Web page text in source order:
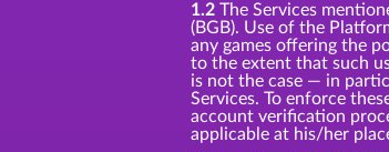
1.2 The Services
(BGB). Use of the
any games offering the
to the extent that such
is not the case — in
Services. To enforce
account verification
applicable at his/her